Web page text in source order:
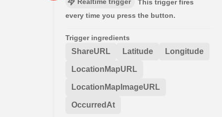
This trigger fires
every time you press the button.
Trigger ingredients
ShareURL Latitude Longitude
LocationMapURL
LocationMapImageURL
OccurredAt